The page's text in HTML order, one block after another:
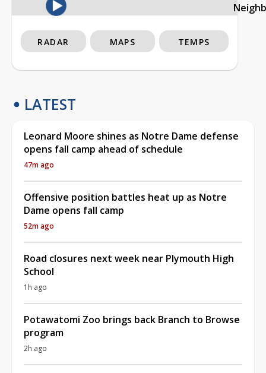
RADAR MAPS TEMPS
LATEST
Leonard Moore shines as Notre Dame defense
opens fall camp ahead of schedule
47m ago
Offensive position battles heat up as Notre
Dame opens fall camp
52m ago
Road closures next week near Plymouth High
School
1h ago
Potawatomi Zoo brings back Branch to Browse
program
2h ago